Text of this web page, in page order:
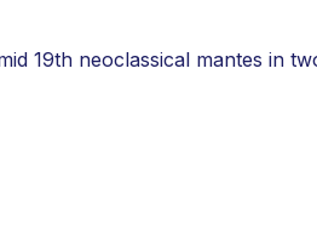
19th neoclassical mantes in